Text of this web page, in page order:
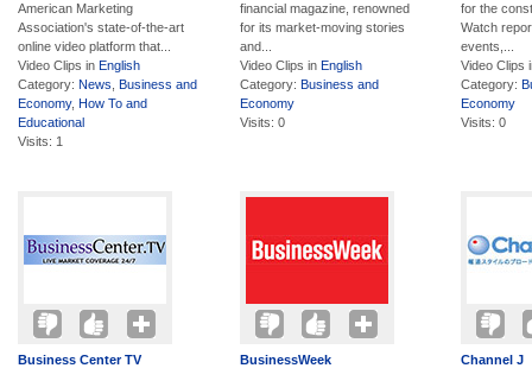
American Marketing
Association's state-of-the-art
online video platform that...
Video Clips in English
Category: News Business and
Economy, How To and
Educational
Visits: 1
financial magazine, renowned
for its market-moving stories
and...
Video Clips in English
Category: Business and
Economy
Visits: 0
for the
Watch
events,...
Video Clips
Category:
Economy
Visits: 0
Business Center TV BusinessWeek Channel J